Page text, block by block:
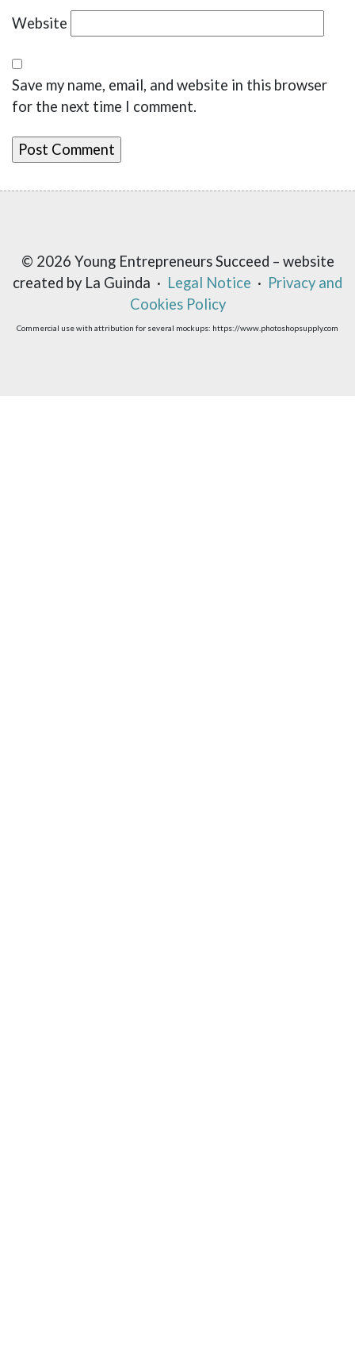
Website
Save my name, email, and website in this browser
for the next time I comment.
© 2026 Young Entrepreneurs Succeed – website
created by La Guinda · Legal Notice · Privacy and
Cookies Policy
Commercial use with attribution for several mockups: https://www.photoshopsupply.com